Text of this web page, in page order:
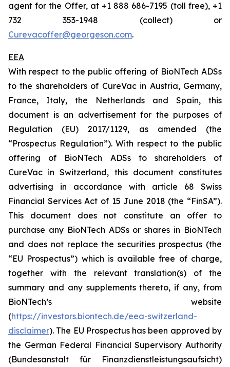
agent for the Offer, at +1 888 686-7195 (toll free), +1
732 353-1948 (collect) or
Curevacoffer@georgeson.com.
EEA
With respect to the public offering of BioNTech ADSs
to the shareholders of CureVac in Austria, Germany,
France, Italy, the Netherlands and Spain, this
document is an advertisement for the purposes of
Regulation (EU) 2017/1129, as amended (the
“Prospectus Regulation”). With respect to the public
offering of BioNTech ADSs to shareholders of
CureVac in Switzerland, this document constitutes
advertising in accordance with article 68 Swiss
Financial Services Act of 15 June 2018 (the “FinSA”).
This document does not constitute an offer to
purchase any BioNTech ADSs or shares in BioNTech
and does not replace the securities prospectus (the
“EU Prospectus”) which is available free of charge,
together with the relevant translation(s) of the
summary and any supplements thereto, if any, from
BioNTech’s website
(https://investors.biontech.de/eea-switzerland-
disclaimer). The EU Prospectus has been approved by
the German Federal Financial Supervisory Authority
(Bundesanstalt für Finanzdienstleistungsaufsicht)